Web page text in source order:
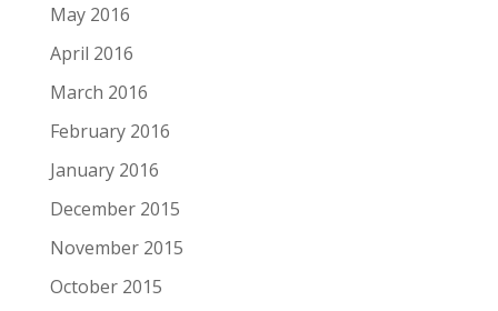
May 2016
April 2016
March 2016
February 2016
January 2016
December 2015
November 2015
October 2015